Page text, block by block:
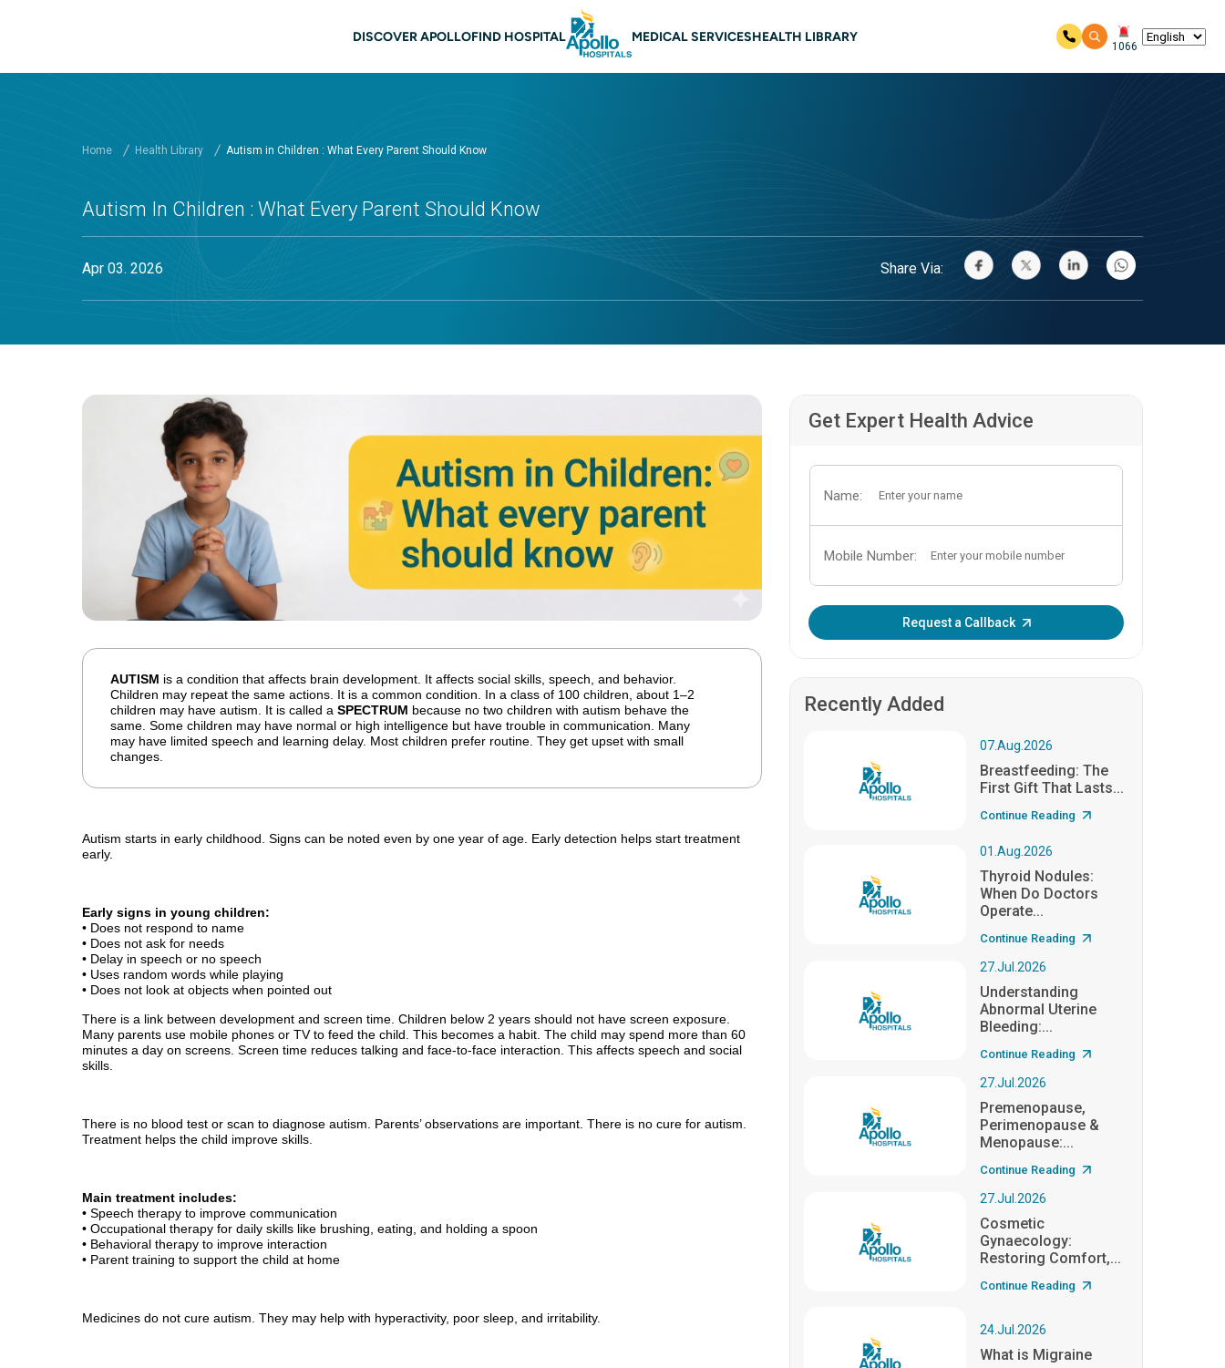
DISCOVER APOLLOFIND HOSPITAL MEDICAL SERVICESHEALTH LIBRARY
1066
Home Health Library Autism in Children : What Every Parent Should Know
Autism In Children : What Every Parent Should Know
Apr 03. 2026 Share Via:
AUTISM is a condition that affects brain development. It affects social skills, speech, and behavior.
Children may repeat the same actions. It is a common condition. In a class of 100 children, about 1–2
children may have autism. It is called a SPECTRUM because no two children with autism behave the
same. Some children may have normal or high intelligence but have trouble in communication. Many
may have limited speech and learning delay. Most children prefer routine. They get upset with small
changes.
Autism starts in early childhood. Signs can be noted even by one year of age. Early detection helps start treatment
early.
Early signs in young children:
• Does not respond to name
• Does not ask for needs
• Delay in speech or no speech
• Uses random words while playing
• Does not look at objects when pointed out
There is a link between development and screen time. Children below 2 years should not have screen exposure.
Many parents use mobile phones or TV to feed the child. This becomes a habit. The child may spend more than 60
minutes a day on screens. Screen time reduces talking and face-to-face interaction. This affects speech and social
skills.
There is no blood test or scan to diagnose autism. Parents’ observations are important. There is no cure for autism.
Treatment helps the child improve skills.
Main treatment includes:
• Speech therapy to improve communication
• Occupational therapy for daily skills like brushing, eating, and holding a spoon
• Behavioral therapy to improve interaction
• Parent training to support the child at home
Medicines do not cure autism. They may help with hyperactivity, poor sleep, and irritability.
Get Expert Health Advice
Name:
Mobile Number:
Request a Callback
Recently Added
07.Aug.2026
Breastfeeding: The
First Gift That Lasts...
Continue Reading
01.Aug.2026
Thyroid Nodules:
When Do Doctors
Operate...
Continue Reading
27.Jul.2026
Understanding
Abnormal Uterine
Bleeding:...
Continue Reading
27.Jul.2026
Premenopause,
Perimenopause &
Menopause:...
Continue Reading
27.Jul.2026
Cosmetic
Gynaecology:
Restoring Comfort,...
Continue Reading
24.Jul.2026
What is Migraine